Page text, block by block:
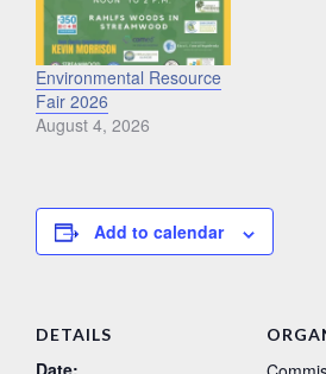
Environmental Resource
Fair 2026
August 4, 2026
Add to calendar
DETAILS